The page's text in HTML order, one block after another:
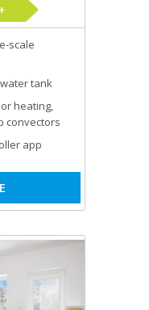
scale
tank
heating,
convectors
app